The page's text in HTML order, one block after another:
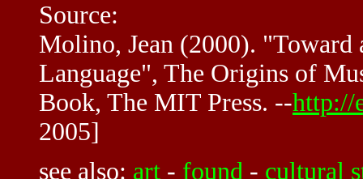
Source:
Molino, Jean (2000).
Language", The Origins of
Book, The MIT Press. --http://
2005]
see also: art - found - cultural